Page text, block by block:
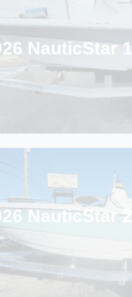
NauticStar
18, 2026
NauticStar
27, 2026